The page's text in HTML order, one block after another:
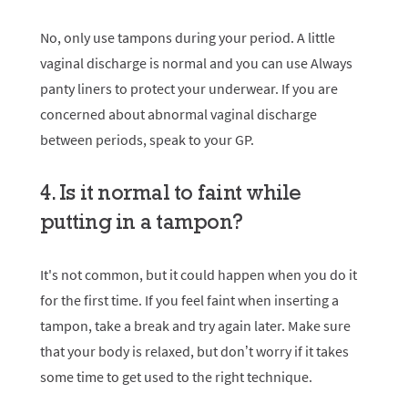
No, only use tampons during your period. A little
vaginal discharge is normal and you can useAlways
panty liners to protect your underwear. If you are
concerned about abnormal vaginal discharge
between periods, speak to your GP.
4. Is it normal to faint while
putting in a tampon?
It's not common, but it could happen when you do it
for the first time. If you feel faint when inserting a
tampon, take a break and try again later. Make sure
that your body is relaxed, but don’t worry if it takes
some time to get used to the right technique.